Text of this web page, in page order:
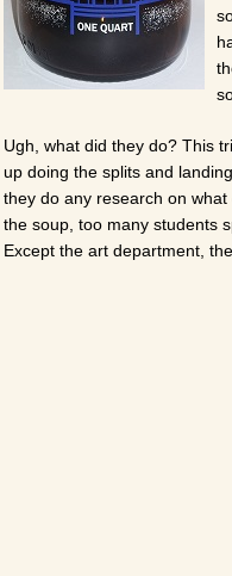
Ugh, what did they do? This
up doing the splits and
they do any research on
the soup, too many students
Except the art department,